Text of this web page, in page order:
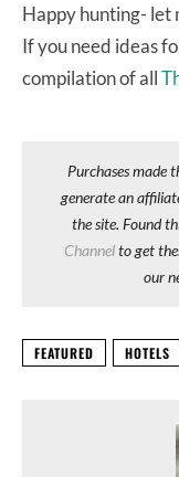
Happy hunting- let
If you need ideas
compilation of all
Purchases made
generate an
the site. Found
Channelto get
our
FEATURED HOTELS